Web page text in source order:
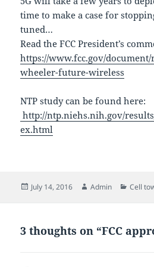
time to make a case for
tuned…
Read the FCC President’s
https://www.fcc.gov/
wheeler-future-wireless
NTP study can be found here:
http://ntp.niehs.nih.gov/
ex.html
Posted
July 14, 2016 Author
Admin Cell
3 thoughts on “FCC